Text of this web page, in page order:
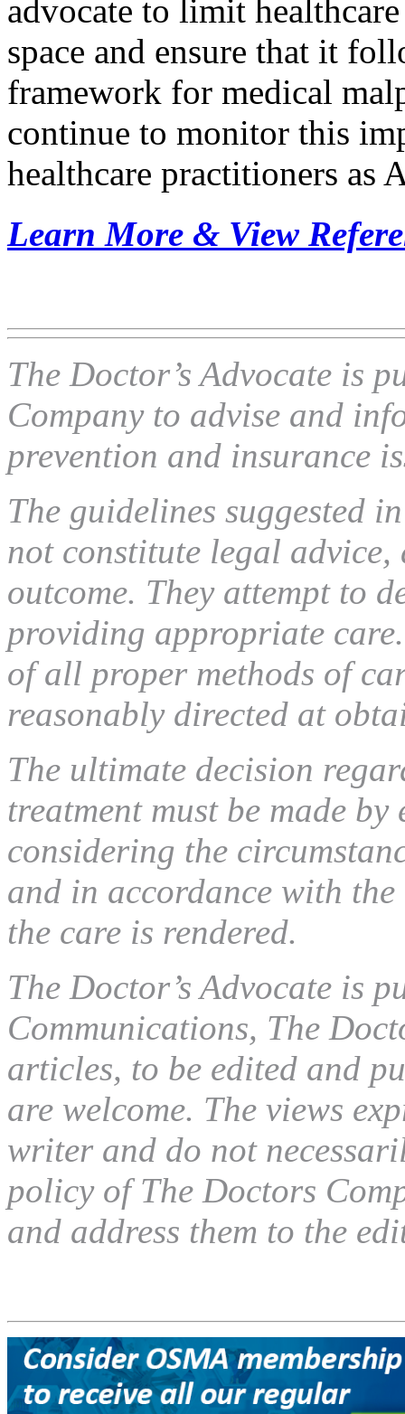
advocate to limit
space and ensure that it
framework for medical
continue to monitor this
healthcare practitioners as
Learn More & View
The Doctor’s Advocate is
Company to advise and
prevention and insurance
The guidelines suggested
not constitute legal advice,
outcome. They attempt to
providing appropriate
of all proper methods of
reasonably directed at
The ultimate decision
treatment must be made
considering the
and in accordance with
the care is rendered.
The Doctor’s Advocate is
Communications, The
articles, to be edited and
are welcome. The views
writer and do not
policy of The Doctors
and address them to the